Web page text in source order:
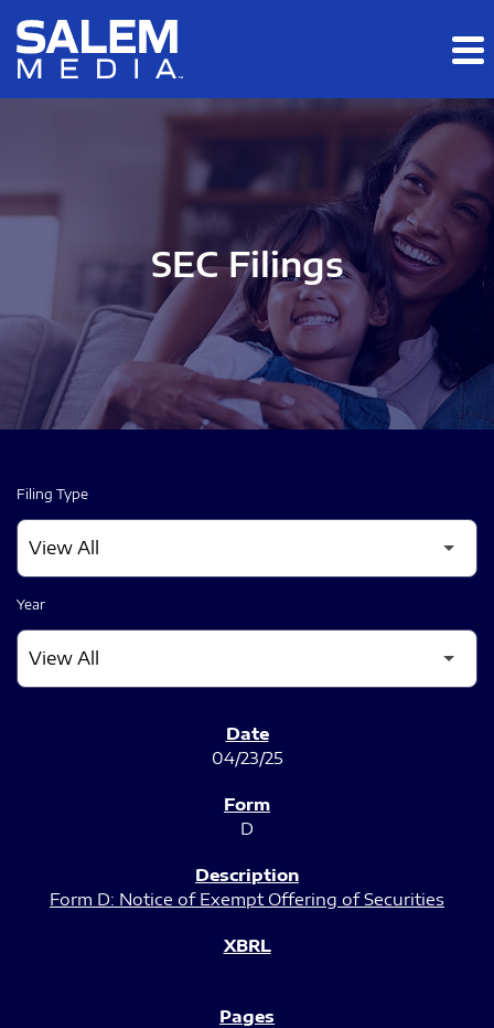
Skip to main content
Skip to section navigation
SEC Filings
Filing Type
Year
04/23/25
D
Form D: Notice of Exempt Offering of Securities